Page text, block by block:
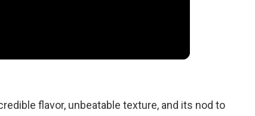
flavor, unbeatable texture, and its nod to